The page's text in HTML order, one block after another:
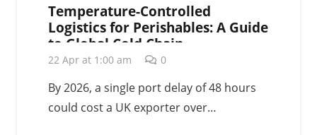
Temperature-Controlled
Logistics for Perishables: A Guide
to Global Cold Chain
Management in 2026
22 Apr at 1:00 am 0
By 2026, a single port delay of 48 hours
could cost a UK exporter over…